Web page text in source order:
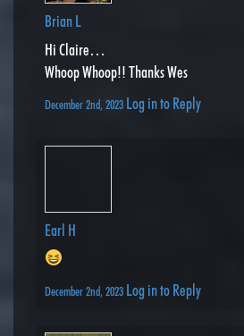
Brian L
Hi Claire…
Whoop Whoop!! Thanks Wes
December 2nd, 2023 Log in to Reply
Earl H
December 2nd, 2023 Log in to Reply